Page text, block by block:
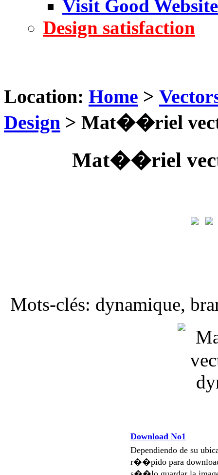
Visit Good Website
Design satisfaction
Location: Home >
Design > Mat��riel
Mat��riel
Mots-clés: dynamique,
Download No1
Dependiendo de su
r��pido para